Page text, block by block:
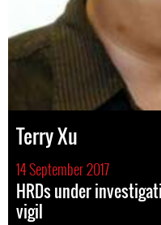
Terry Xu
14 September 2017
HRDs under
vigil